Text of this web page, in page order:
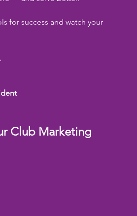
for success and watch your
Club Marketing